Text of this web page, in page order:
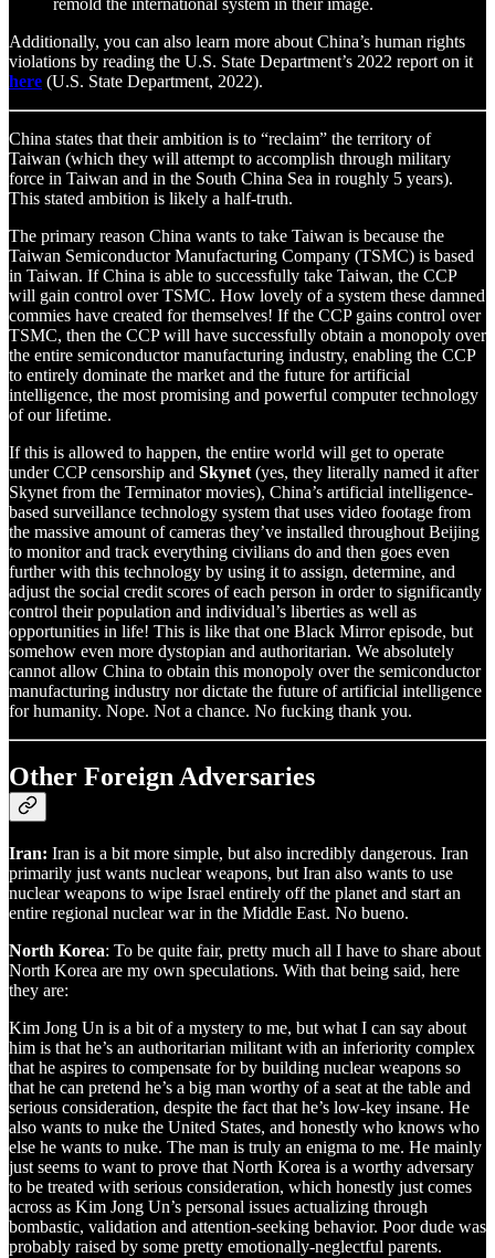
Additionally, you can also learn more about China’s human rights
violations by reading the U.S. State Department’s 2022 report on it
here (U.S. State Department, 2022).
China states that their ambition is to “reclaim” the territory of
Taiwan (which they will attempt to accomplish through military
force in Taiwan and in the South China Sea in roughly 5 years).
This stated ambition is likely a half-truth.
The primary reason China wants to take Taiwan is because the
Taiwan Semiconductor Manufacturing Company (TSMC) is based
in Taiwan. If China is able to successfully take Taiwan, the CCP
will gain control over TSMC. How lovely of a system these damned
commies have created for themselves! If the CCP gains control over
TSMC, then the CCP will have successfully obtain a monopoly over
the entire semiconductor manufacturing industry, enabling the CCP
to entirely dominate the market and the future for artificial
intelligence, the most promising and powerful computer technology
of our lifetime.
If this is allowed to happen, the entire world will get to operate
under CCP censorship and Skynet (yes, they literally named it after
Skynet from the Terminator movies), China’s artificial intelligence-
based surveillance technology system that uses video footage from
the massive amount of cameras they’ve installed throughout Beijing
to monitor and track everything civilians do and then goes even
further with this technology by using it to assign, determine, and
adjust the social credit scores of each person in order to significantly
control their population and individual’s liberties as well as
opportunities in life! This is like that one Black Mirror episode, but
somehow even more dystopian and authoritarian. We absolutely
cannot allow China to obtain this monopoly over the semiconductor
manufacturing industry nor dictate the future of artificial intelligence
for humanity. Nope. Not a chance. No fucking thank you.
Other Foreign Adversaries
Iran: Iran is a bit more simple, but also incredibly dangerous. Iran
primarily just wants nuclear weapons, but Iran also wants to use
nuclear weapons to wipe Israel entirely off the planet and start an
entire regional nuclear war in the Middle East. No bueno.
North Korea: To be quite fair, pretty much all I have to share about
North Korea are my own speculations. With that being said, here
they are:
Kim Jong Un is a bit of a mystery to me, but what I can say about
him is that he’s an authoritarian militant with an inferiority complex
that he aspires to compensate for by building nuclear weapons so
that he can pretend he’s a big man worthy of a seat at the table and
serious consideration, despite the fact that he’s low-key insane. He
also wants to nuke the United States, and honestly who knows who
else he wants to nuke. The man is truly an enigma to me. He mainly
just seems to want to prove that North Korea is a worthy adversary
to be treated with serious consideration, which honestly just comes
across as Kim Jong Un’s personal issues actualizing through
bombastic, validation and attention-seeking behavior. Poor dude was
probably raised by some pretty emotionally-neglectful parents.